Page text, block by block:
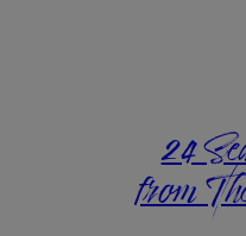
24
from